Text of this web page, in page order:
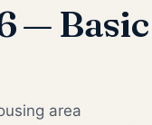
— Basic
area